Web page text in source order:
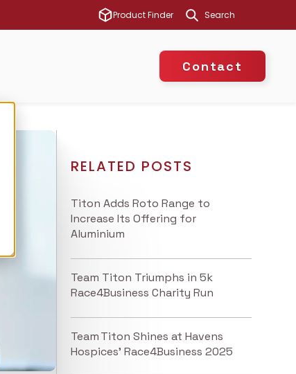
Product Finder This is a search
There are no
Contact
RELATED POSTS
Titon Adds Roto Range to
Increase Its Offering for
Aluminium
Team Titon Triumphs in 5k
Race4Business Charity Run
Team Titon Shines at Havens
Hospices’ Race4Business 2025